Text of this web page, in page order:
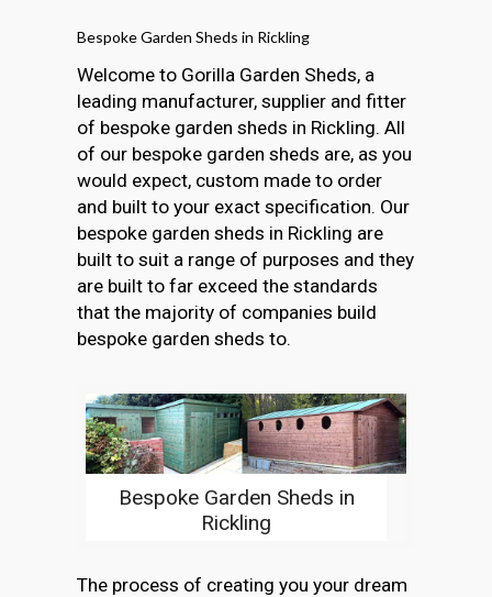
Bespoke Garden Sheds in Rickling
Welcome to Gorilla Garden Sheds, a
leading manufacturer, supplier and fitter
of bespoke garden sheds in Rickling. All
of our bespoke garden sheds are, as you
would expect, custom made to order
and built to your exact specification. Our
bespoke garden sheds in Rickling are
built to suit a range of purposes and they
are built to far exceed the standards
that the majority of companies build
bespoke garden sheds to.
Bespoke Garden Sheds in
Rickling
The process of creating you your dream